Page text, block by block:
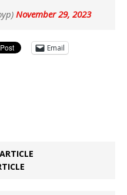
November 29, 2023
Email